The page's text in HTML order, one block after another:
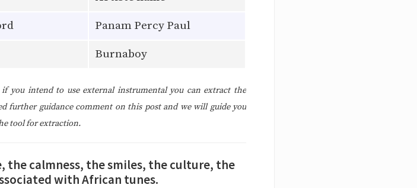
Panam Percy Paul
Burnaboy
you intend to use external instrumental you can extract the
further guidance comment on this post and we will guide you
tool for extraction.
the calmness, the smiles, the culture, the
with African tunes.